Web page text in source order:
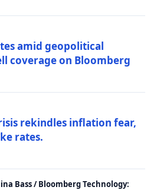
amid geopolitical
coverage on Bloomberg
rekindles inflation fear,
rates.
Bass / Bloomberg Technology: